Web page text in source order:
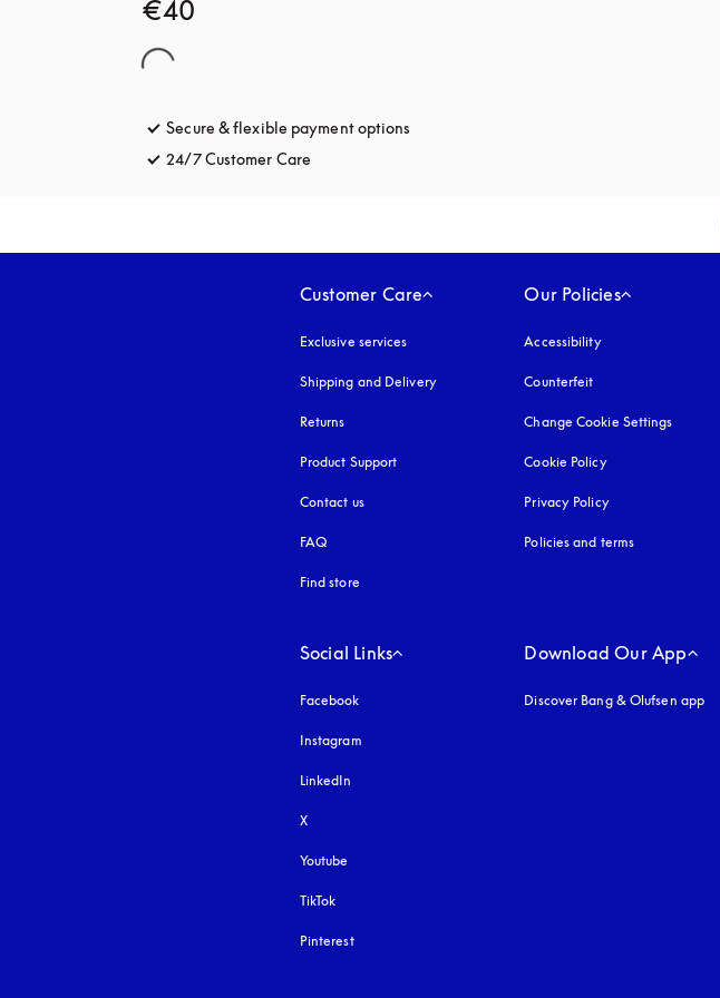
€40
Secure & flexible payment options
24/7 Customer Care
Customer Care
Exclusive services
Shipping and Delivery
Returns
Product Support
Contact us
FAQ
Find store
Our Policies
Accessibilityopens in a new tab
Counterfeit
Change Cookie Settings
Cookie Policyopens in a new tab
Privacy Policyopens in a new tab
Policies and terms
Social Links
Facebook
Instagram
LinkedIn
X
Youtube
TikTok
Pinterest
Download Our App
Discover Bang & Olufsen app